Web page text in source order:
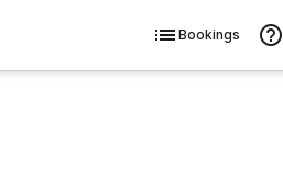
Bookings